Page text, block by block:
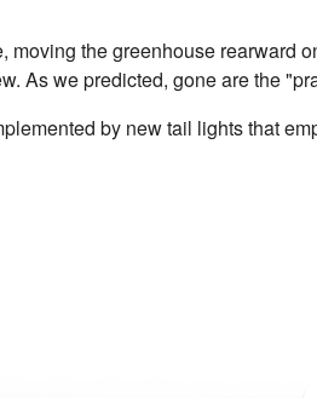
the greenhouse rearward
As we predicted, gone are the
by new tail lights that